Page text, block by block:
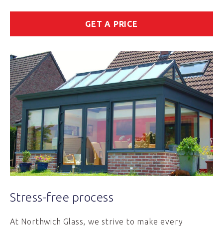
GET A PRICE
Stress-free process
At Northwich Glass, we strive to make every